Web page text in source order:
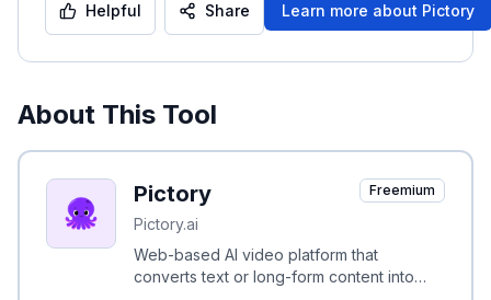
Helpful Share Learn more about Pictory
About This Tool
Pictory
Pictory.ai
Freemium
Web-based AI video platform that
converts text or long-form content into